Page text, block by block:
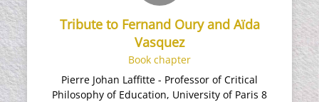
Tribute to Fernand Oury and Aïda
Vasquez
Book chapter
Pierre Johan Laffitte - Professor of Critical
Philosophy of Education, University of Paris 8​